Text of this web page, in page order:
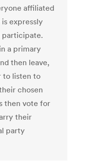
affiliated
expressly
participate.
a primary
then leave,
to listen to
chosen
then vote for
their
party